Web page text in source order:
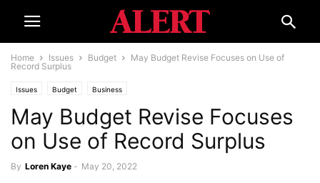
Home Issues Budget
May Budget Revise Focuses on Use of
Record Surplus
Issues Budget Business
May Budget Revise Focuses
on Use of Record Surplus
By Loren Kaye - May 20, 2022